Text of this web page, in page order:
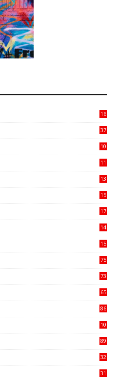
16
37
10
11
13
15
17
14
15
75
73
65
86
10
89
32
31